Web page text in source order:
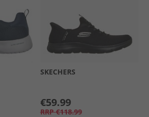
SKECHERS
€59.99
RRP €118.99